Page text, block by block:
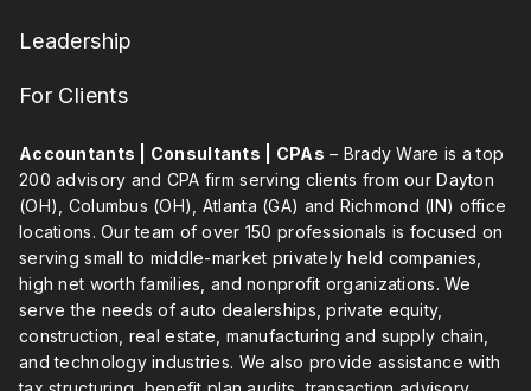
Leadership
For Clients
Accountants | Consultants | CPAs – Brady Ware is a top
200 advisory and CPA firm serving clients from our Dayton
(OH), Columbus (OH), Atlanta (GA) and Richmond (IN) office
locations. Our team of over 150 professionals is focused on
serving small to middle-market privately held companies,
high net worth families, and nonprofit organizations. We
serve the needs of auto dealerships, private equity,
construction, real estate, manufacturing and supply chain,
and technology industries. We also provide assistance with